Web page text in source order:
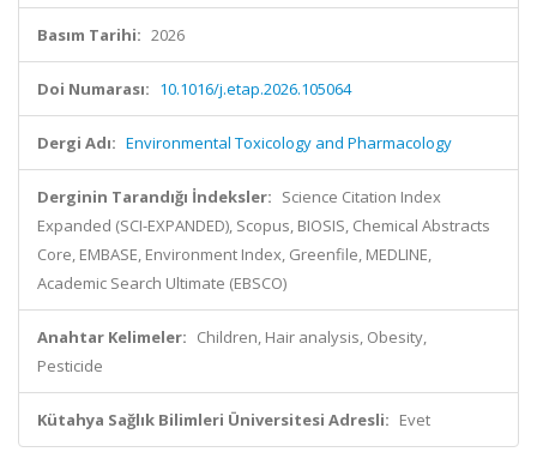
Basım Tarihi: 2026
Doi Numarası: 10.1016/j.etap.2026.105064
Dergi Adı: Environmental Toxicology and Pharmacology
Derginin Tarandığı İndeksler: Science Citation Index
Expanded (SCI-EXPANDED), Scopus, BIOSIS, Chemical Abstracts
Core, EMBASE, Environment Index, Greenfile, MEDLINE,
Academic Search Ultimate (EBSCO)
Anahtar Kelimeler: Children, Hair analysis, Obesity,
Pesticide
Kütahya Sağlık Bilimleri Üniversitesi Adresli: Evet